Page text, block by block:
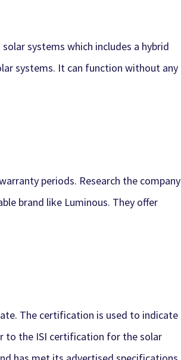
systems which includes a hybrid
systems. It can function without any
periods. Research the company
brand like Luminous. They offer
The certification is used to indicate
to the ISI certification for the solar